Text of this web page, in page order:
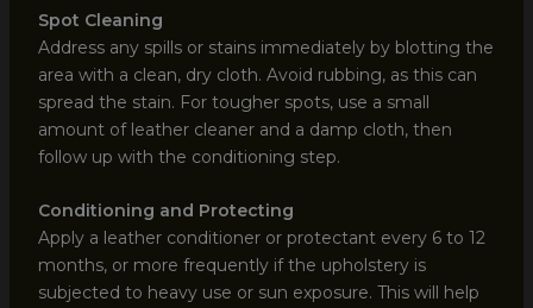
Spot Cleaning
Address any spills or stains immediately by blotting the
area with a clean, dry cloth. Avoid rubbing, as this can
spread the stain. For tougher spots, use a small
amount of leather cleaner and a damp cloth, then
follow up with the conditioning step.
Conditioning and Protecting
Apply a leather conditioner or protectant every 6 to 12
months, or more frequently if the upholstery is
subjected to heavy use or sun exposure. This will help